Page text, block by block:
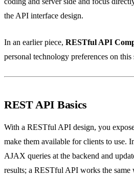
the API interface design.
In an earlier piece, RESTful API
personal technology preferences on this
REST API Basics
With a RESTful API design, you
make them available for clients to use.
AJAX queries at the backend and
results; a RESTful API works the